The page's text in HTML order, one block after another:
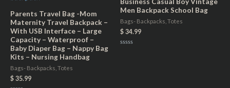
Parents Travel Bag -Mom
Maternity Travel Backpack –
With USB Interface – Large
Capacity – Waterproof –
Baby Diaper Bag – Nappy Bag
Kits – Nursing Handbag
Bags- Backpacks, Totes
$ 35.99
Men Backpack School Bag
Bags- Backpacks, Totes
$ 34.99